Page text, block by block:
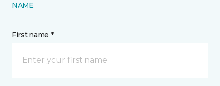
NAME
First name *